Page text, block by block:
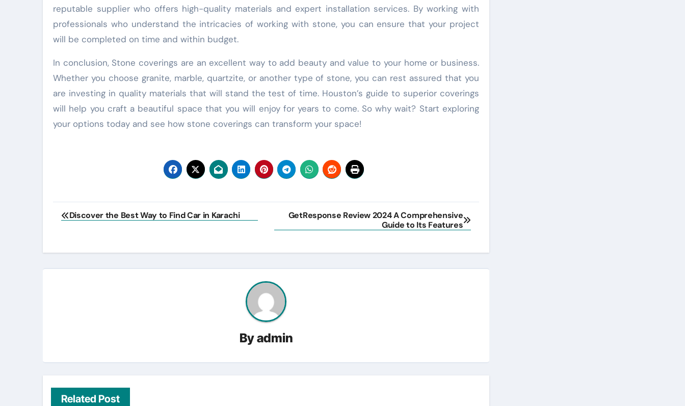
reputable supplier who offers high-quality materials and expert installation services. By working with
professionals who understand the intricacies of working with stone, you can ensure that your project
will be completed on time and within budget.
In conclusion, Stone coverings are an excellent way to add beauty and value to your home or business.
Whether you choose granite, marble, quartzite, or another type of stone, you can rest assured that you
are investing in quality materials that will stand the test of time. Houston’s guide to superior coverings
will help you craft a beautiful space that you will enjoy for years to come. So why wait? Start exploring
your options today and see how stone coverings can transform your space!
Post
Discover the Best Way to Find Car in Karachi
GetResponse Review 2024 A Comprehensive
Guide to Its Features
Byadmin
Related Post